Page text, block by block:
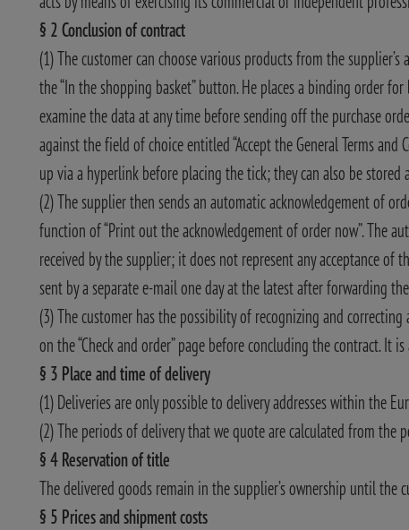
§ 2 Conclusion of contract
(1) The customer can choose various products from the
the “In the shopping basket” button. He places a binding order
examine the data at any time before sending off the purchase
against the field of choice entitled “Accept the General Terms
up via a hyperlink before placing the tick; they can also be
(2) The supplier then sends an automatic acknowledgement of
function of “Print out the acknowledgement of order now”. The
received by the supplier; it does not represent any acceptance of
sent by a separate e-mail one day at the latest after forwarding
(3) The customer has the possibility of recognizing and
on the “Check and order” page before concluding the contract.
§ 3 Place and time of delivery
(1) Deliveries are only possible to delivery addresses within the
(2) The periods of delivery that we quote are calculated from
§ 4 Reservation of title
The delivered goods remain in the supplier’s ownership until
§ 5 Prices and shipment costs